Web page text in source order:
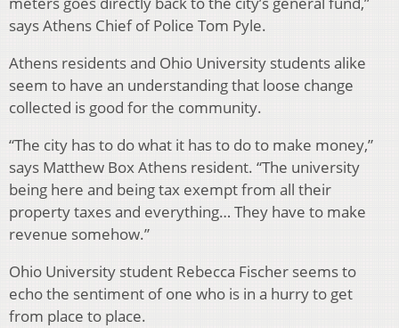
says Athens Chief of Police Tom Pyle.
Athens residents and Ohio University students alike
seem to have an understanding that loose change
collected is good for the community.
“The city has to do what it has to do to make money,”
says Matthew Box Athens resident. “The university
being here and being tax exempt from all their
property taxes and everything… They have to make
revenue somehow.”
Ohio University student Rebecca Fischer seems to
echo the sentiment of one who is in a hurry to get
from place to place.